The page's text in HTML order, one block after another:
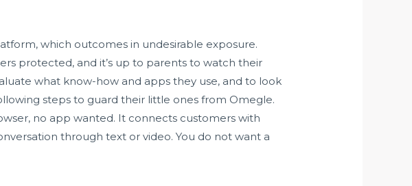
which outcomes in undesirable exposure.
protected, and it’s up to parents to watch their
what know-how and apps they use, and to look
steps to guard their little ones from Omegle.
no app wanted. It connects customers with
through text or video. You do not want a